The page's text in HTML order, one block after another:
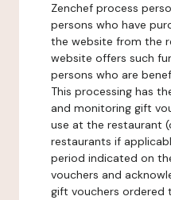
Zenchef process
persons who have
the website from the
website offers such
persons who are
This processing has
and monitoring gift
use at the restaurant
restaurants if
period indicated on
vouchers and
gift vouchers ordered